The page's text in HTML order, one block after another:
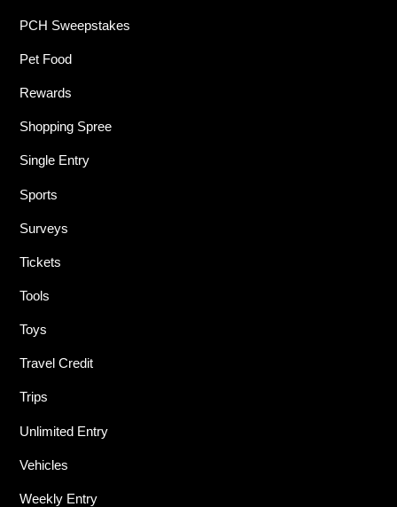
PCH Sweepstakes
Pet Food
Rewards
Shopping Spree
Single Entry
Sports
Surveys
Tickets
Tools
Toys
Travel Credit
Trips
Unlimited Entry
Vehicles
Weekly Entry